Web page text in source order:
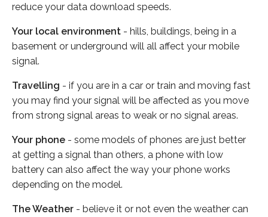
reduce your data download speeds.
Your local environment - hills, buildings, being in a
basement or underground will all affect your mobile
signal.
Travelling - if you are in a car or train and moving fast
you may find your signal will be affected as you move
from strong signal areas to weak or no signal areas.
Your phone - some models of phones are just better
at getting a signal than others, a phone with low
battery can also affect the way your phone works
depending on the model.
The Weather - believe it or not even the weather can